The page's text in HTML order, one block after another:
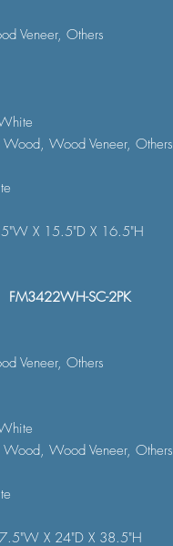
Veneer, Others
Wood Veneer, Others
X 15.5"D X 16.5"H
SC-2PK
Veneer, Others
Wood Veneer, Others
X 24"D X 38.5"H